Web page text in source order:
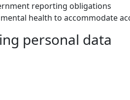
reporting obligations
health to accommodate
personal data